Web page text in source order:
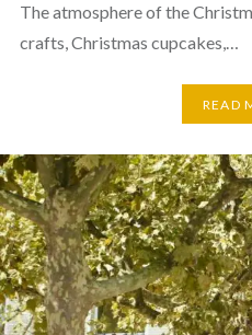
The atmosphere of the
crafts, Christmas cupcakes,…
READ